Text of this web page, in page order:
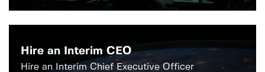
Hire an Interim CEO
Hire an Interim Chief Executive Officer